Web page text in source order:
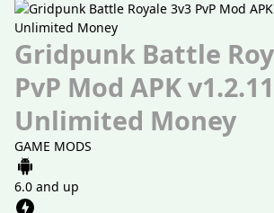
Gridpunk Battle
PvP Mod APK v1.2.11
Unlimited Money
GAME MODS
6.0 and up